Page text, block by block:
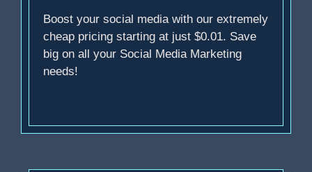
Boost your social media with our extremely
cheap pricing starting at just $0.01. Save
big on all your Social Media Marketing
needs!